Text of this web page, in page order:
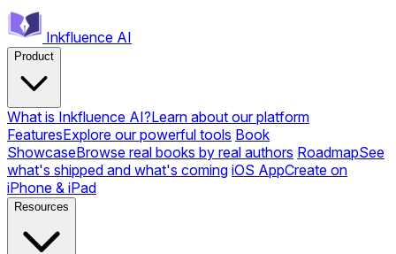
Inkfluence AI
Product
What is Inkfluence AI?Learn about our platform
FeaturesExplore our powerful tools Book
ShowcaseBrowse real books by real authors RoadmapSee
what's shipped and what's coming iOS AppCreate on
iPhone & iPad
Resources